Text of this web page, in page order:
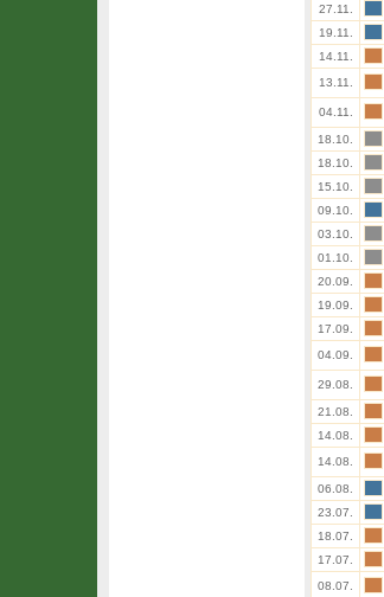
27.11.
19.11.
14.11.
13.11.
04.11.
18.10.
18.10.
15.10.
09.10.
03.10.
01.10.
20.09.
19.09.
17.09.
04.09.
29.08.
21.08.
14.08.
14.08.
06.08.
23.07.
18.07.
17.07.
08.07.